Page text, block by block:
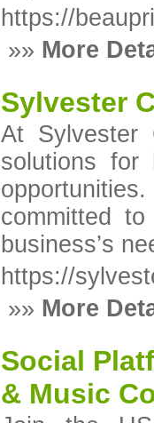
https://
»» More
Sylvester
At Sylvester
solutions for
committed
business’s
https://
»» More
Social
& Music